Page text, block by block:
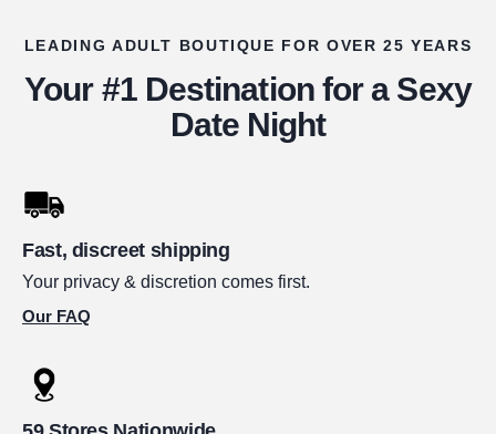
LEADING ADULT BOUTIQUE FOR OVER 25 YEARS
Your #1 Destination for a Sexy
Date Night
Fast, discreet shipping
Your privacy & discretion comes first.
Our FAQ